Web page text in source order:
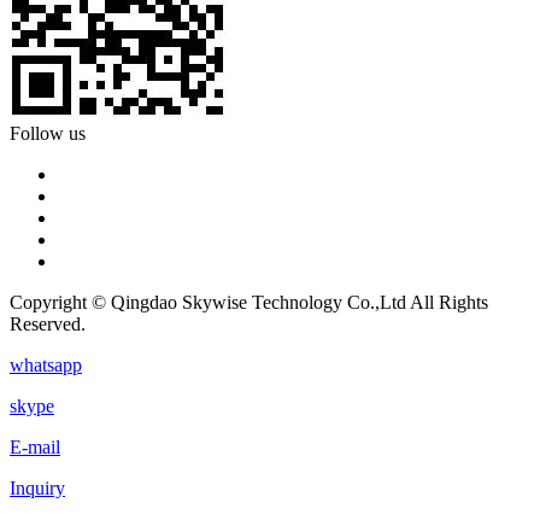
Follow us
Copyright © Qingdao Skywise Technology Co.,Ltd All Rights
Reserved.
whatsapp
skype
E-mail
Inquiry